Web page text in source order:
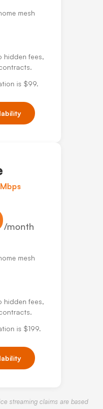
mesh
hidden fees,
is $99.
/month
mesh
hidden fees,
is $199.
streaming claims are based